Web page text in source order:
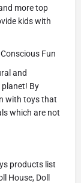
more top
kids with
Fun
and
By
with toys that
which are not
products list
House, Doll